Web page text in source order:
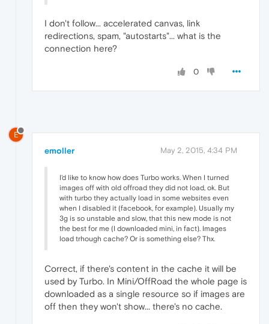
I don't follow... accelerated canvas, link
redirections, spam, "autostarts"... what is the
connection here?
0
E
emoller May 2, 2015, 4:34 PM
I'd like to know how does Turbo works. When I turned
images off with old offroad they did not load, ok. But
with turbo they actually load in some websites even
when I disabled it (facebook, for example). Usually my
3g is so unstable and slow, that this new mode is not
the best for me (I downloaded mini, in fact). Images
load trhough cache? Or is something else? Thx.
Correct, if there's content in the cache it will be
used by Turbo. In Mini/OffRoad the whole page is
downloaded as a single resource so if images are
off then they won't show... there's no cache.